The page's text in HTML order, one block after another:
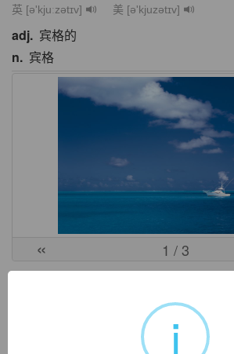
英 [ə'kjuːzətɪv] 美 [ə'kjuzətɪv]
adj. 宾格的
n. 宾格
« 1 / 3
i